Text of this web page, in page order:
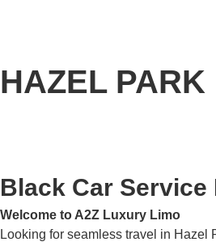
HAZEL PARK
Black Car Service
Welcome to A2Z Luxury Limo
Looking for seamless travel in Hazel